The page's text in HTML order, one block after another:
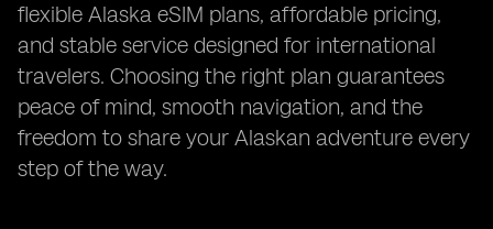
flexible Alaska eSIM plans, affordable pricing,
and stable service designed for international
travelers. Choosing the right plan guarantees
peace of mind, smooth navigation, and the
freedom to share your Alaskan adventure every
step of the way.